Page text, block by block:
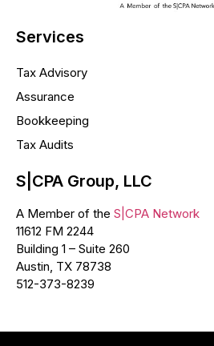
Services
Tax Advisory
Assurance
Bookkeeping
Tax Audits
S|CPA Group, LLC
A Member of the S|CPA Network
11612 FM 2244
Building 1 – Suite 260
Austin, TX 78738
512-373-8239